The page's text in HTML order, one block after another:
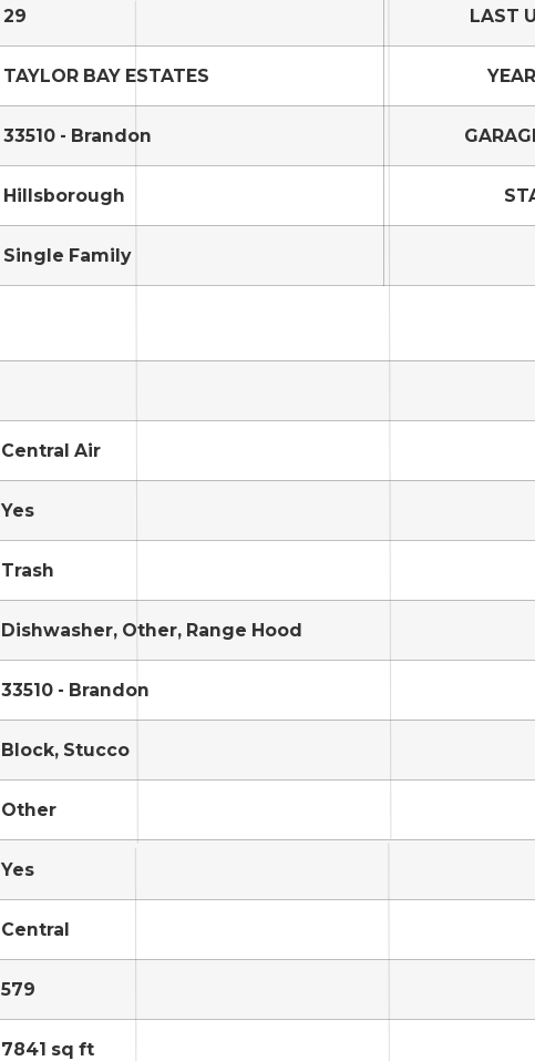
29 LAST
TAYLOR BAY ESTATES
33510 - Brandon
Hillsborough
Single Family
Central Air
Yes
Trash
Dishwasher, Other, Range Hood
33510 - Brandon
Block, Stucco
Other
Yes
Central
579
7841 sq ft